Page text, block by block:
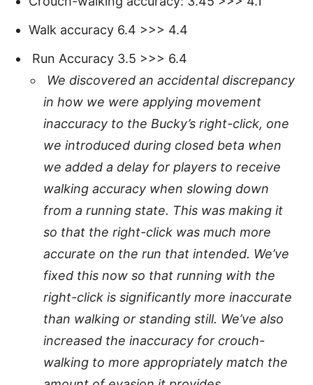
Walk accuracy 6.4 >>> 4.4
Run Accuracy 3.5 >>> 6.4
We discovered an accidental discrepancy
in how we were applying movement
inaccuracy to the Bucky’s right-click, one
we introduced during closed beta when
we added a delay for players to receive
walking accuracy when slowing down
from a running state. This was making it
so that the right-click was much more
accurate on the run that intended. We’ve
fixed this now so that running with the
right-click is significantly more inaccurate
than walking or standing still. We’ve also
increased the inaccuracy for crouch-
walking to more appropriately match the